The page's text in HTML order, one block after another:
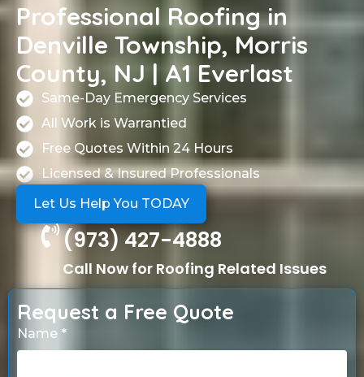
Professional Roofing in
Denville Township, Morris
County, NJ | A1 Everlast
Same-Day Emergency Services
All Work is Warrantied
Free Quotes Within 24 Hours
Licensed & Insured Professionals
Let Us Help You TODAY
(973) 427-4888
Call Now for Roofing Related Issues
Name *
Request a Free Quote